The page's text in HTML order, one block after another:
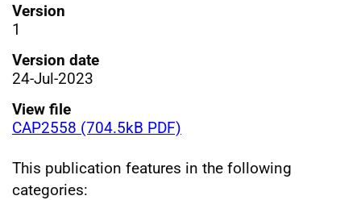
Version
1
Version date
24-Jul-2023
View file
CAP2558 (704.5kB PDF)
This publication features in the following
categories: